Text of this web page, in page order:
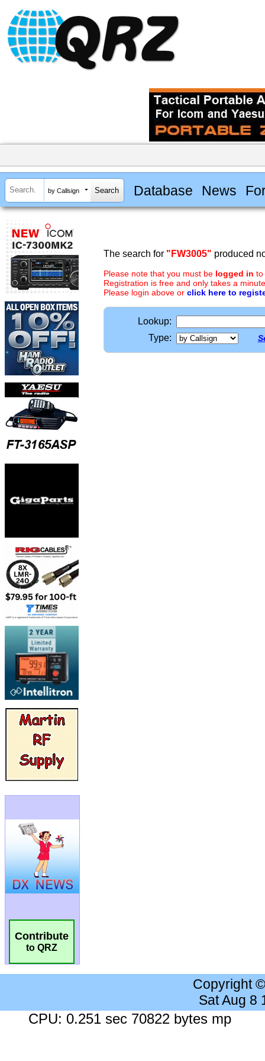
by Callsign Database News
Contribute
to QRZ
The search for "FW3005" produced
Please note that you must be logged in to
Registration is free and only takes a
Please login above or click here to
Lookup:
Type:
Copyright
Sat Aug 8
CPU: 0.251 sec 70822 bytes mp